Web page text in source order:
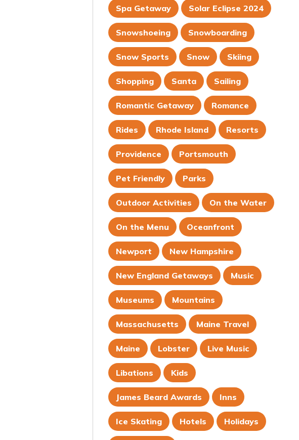
Spa Getaway Solar Eclipse 2024
Snowshoeing Snowboarding
Snow Sports Snow Skiing
Shopping Santa Sailing
Romantic Getaway Romance
Rides Rhode Island Resorts
Providence Portsmouth
Pet Friendly Parks
Outdoor Activities On the Water
On the Menu Oceanfront
Newport New Hampshire
New England Getaways Music
Museums Mountains
Massachusetts Maine Travel
Maine Lobster Live Music
Libations Kids
James Beard Awards Inns
Ice Skating Hotels Holidays